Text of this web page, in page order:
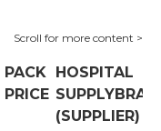
PACK
PRICE
HOSPITAL
(SUPPLIER)